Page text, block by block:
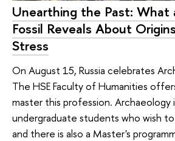
Unearthing the Past: What
Fossil Reveals About
Stress
On August 15, Russia celebrates
The HSE Faculty of Humanities
master this profession.
undergraduate students who wish
and there is also a Master's